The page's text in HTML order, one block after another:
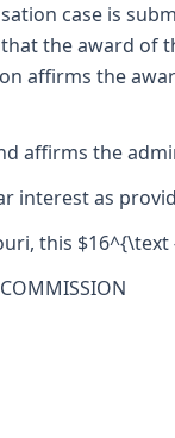
case is
the award of
affirms the
affirms the
interest as
this